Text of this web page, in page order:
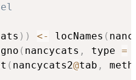
) ) <- locNames (
( nancycats , type =
( nancycats2@tab ,